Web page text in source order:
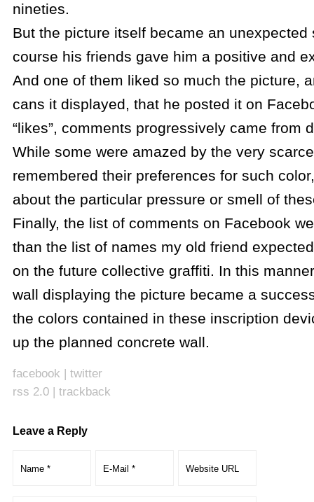
nineties.
But the picture itself became an unexpected
course his friends gave him a positive and
And one of them liked so much the picture,
cans it displayed, that he posted it on
“likes”, comments progressively came from
While some were amazed by the very
remembered their preferences for such
about the particular pressure or smell of
Finally, the list of comments on Facebook
than the list of names my old friend
on the future collective graffiti. In this
wall displaying the picture became a
the colors contained in these inscription
up the planned concrete wall.
facebook | twitter
rss 2.0| trackback
Leave a Reply